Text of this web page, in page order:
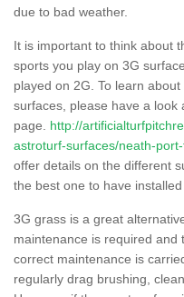
due to bad weather.
It is important to think about
sports you play on 3G
played on 2G. To learn
surfaces, please have a look
page. http://
astroturf-surfaces/neath-
offer details on the different
the best one to have installed
3G grass is a great
maintenance is required and
correct maintenance is
regularly drag brushing,